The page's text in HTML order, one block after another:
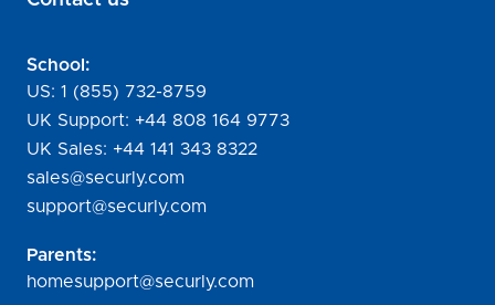
School:
US: 1 (855) 732-8759
UK Support: +44 808 164 9773
UK Sales: +44 141 343 8322
sales@securly.com
support@securly.com
Parents:
homesupport@securly.com